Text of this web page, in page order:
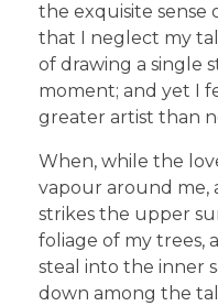
the exquisite sense
that I neglect my
of drawing a single
moment; and yet I
greater artist than
When, while the
vapour around me,
strikes the upper
foliage of my trees,
steal into the inner
down among the